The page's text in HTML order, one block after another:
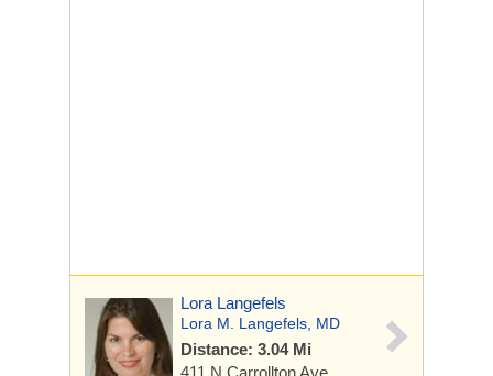
Lora Langefels
Lora M. Langefels, MD
Distance: 3.04 Mi
411 N Carrollton Ave